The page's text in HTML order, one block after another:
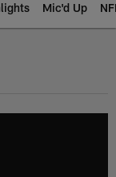
Mic'd Up